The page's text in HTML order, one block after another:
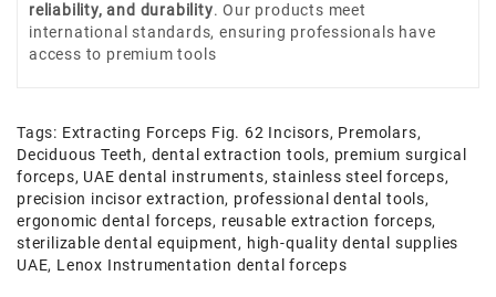
reliability, and durability. Our products meet
international standards, ensuring professionals have
access to premium tools
Tags: Extracting Forceps Fig. 62 Incisors, Premolars,
Deciduous Teeth, dental extraction tools, premium surgical
forceps, UAE dental instruments,stainless steel forceps,
precision incisor extraction, professional dental tools,
ergonomic dental forceps, reusable extraction forceps,
sterilizable dental equipment, high-quality dental supplies
UAE, Lenox Instrumentation dental forceps